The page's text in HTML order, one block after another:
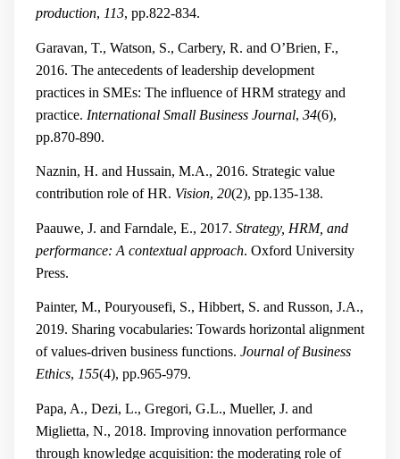
production, 113, pp.822-834.
Garavan, T., Watson, S., Carbery, R. and O’Brien, F.,
2016. The antecedents of leadership development
practices in SMEs: The influence of HRM strategy and
practice. International Small Business Journal, 34(6),
pp.870-890.
Naznin, H. and Hussain, M.A., 2016. Strategic value
contribution role of HR. Vision, 20(2), pp.135-138.
Paauwe, J. and Farndale, E., 2017. Strategy, HRM, and
performance: A contextual approach. Oxford University
Press.
Painter, M., Pouryousefi, S., Hibbert, S. and Russon, J.A.,
2019. Sharing vocabularies: Towards horizontal alignment
of values-driven business functions. Journal of Business
Ethics, 155(4), pp.965-979.
Papa, A., Dezi, L., Gregori, G.L., Mueller, J. and
Miglietta, N., 2018. Improving innovation performance
through knowledge acquisition: the moderating role of